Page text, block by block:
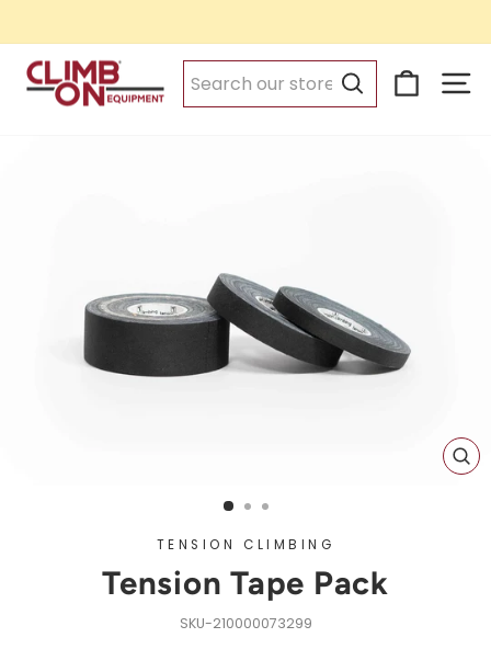
Search
Cart
TENSION CLIMBING
Tension Tape Pack
210000073299